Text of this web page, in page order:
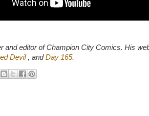
and editor of Champion City Comics. His
Devil , andDay 165.